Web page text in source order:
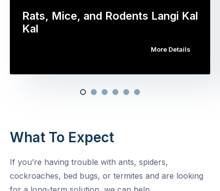
Rats, Mice, and Rodents Langi Kal
Kal
More Details
What To Expect
If you’re having trouble with ants, spiders,
cockroaches, bed bugs, or termites and are looking